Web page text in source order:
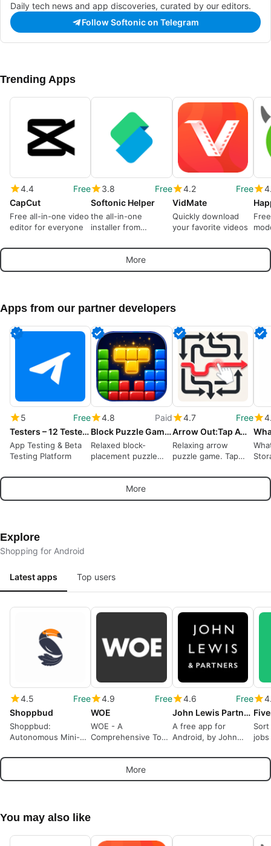
Daily tech news and app discoveries, curated by our editors.
Follow Softonic on Telegram
Trending Apps
4.4
Free
CapCut
Free all-in-one video
editor for everyone
3.8
Free
Softonic Helper
the all-in-one
installer from
4.2
Free
VidMate
Quickly download
your favorite videos
More
Apps from our partner developers
5
Free
Testers – 12 Testers Community
App Testing & Beta
Testing Platform
4.8
Paid
Block Puzzle Game : Block Blast
Relaxed block-
placement puzzle
planning and short
4.7
Free
Arrow Out:Tap Away Puzzle Game
Relaxing arrow
puzzle game. Tap
puzzles offline
More
Explore
Shopping for Android
Latest apps Top users
4.5
Free
Shoppbud
Shoppbud:
Autonomous Mini-
4.9
Free
WOE
WOE - A
Comprehensive Tool
Makers
4.6
Free
John Lewis Partners
A free app for
Android, by John
More
You may also like